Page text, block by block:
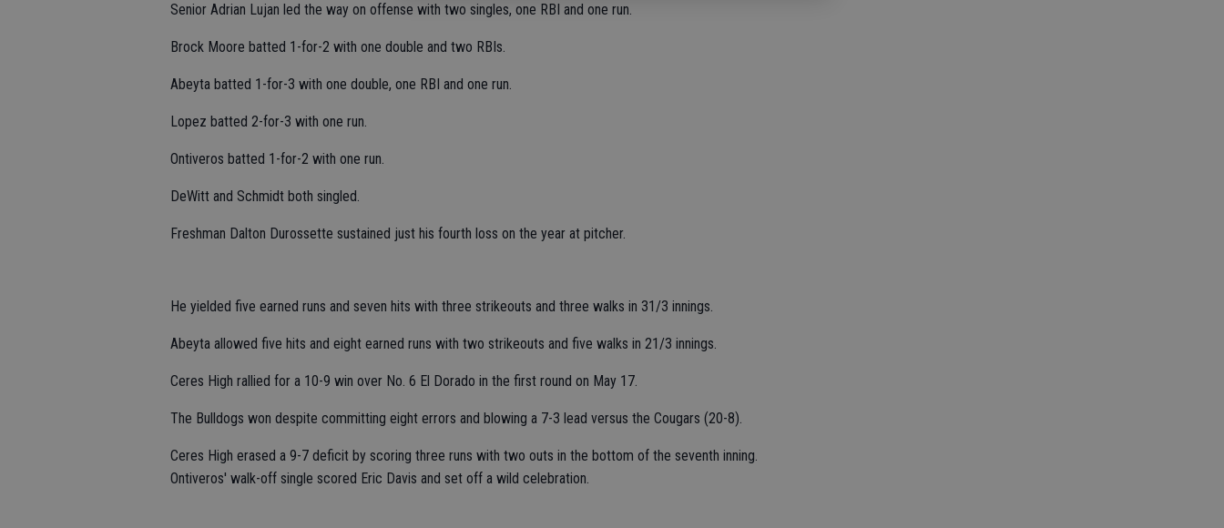
Senior Adrian Lujan led the way on offense with two singles, one RBI and one run.
Brock Moore batted 1-for-2 with one double and two RBIs.
Abeyta batted 1-for-3 with one double, one RBI and one run.
Lopez batted 2-for-3 with one run.
Ontiveros batted 1-for-2 with one run.
DeWitt and Schmidt both singled.
Freshman Dalton Durossette sustained just his fourth loss on the year at pitcher.
He yielded five earned runs and seven hits with three strikeouts and three walks in 31/3 innings.
Abeyta allowed five hits and eight earned runs with two strikeouts and five walks in 21/3 innings.
Ceres High rallied for a 10-9 win over No. 6 El Dorado in the first round on May 17.
The Bulldogs won despite committing eight errors and blowing a 7-3 lead versus the Cougars (20-8).
Ceres High erased a 9-7 deficit by scoring three runs with two outs in the bottom of the seventh inning.
Ontiveros' walk-off single scored Eric Davis and set off a wild celebration.